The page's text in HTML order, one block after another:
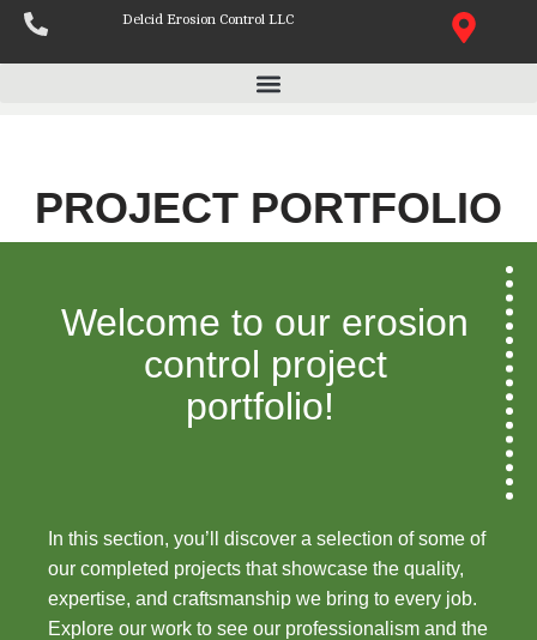
Skip
Delcid Erosion Control LLC
PROJECT PORTFOLIO
Welcome to our erosion
control project
portfolio!
In this section, you’ll discover a selection of some of
our completed projects that showcase the quality,
expertise, and craftsmanship we bring to every job.
Explore our work to see our professionalism and the